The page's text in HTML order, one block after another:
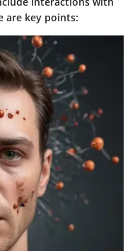
are key points: